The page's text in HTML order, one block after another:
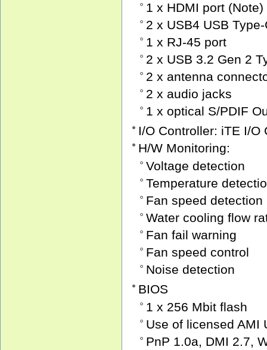
1 x HDMI port (Note)
2 x USB4 USB
1 x RJ-45 port
2 x USB 3.2 Gen 2
2 x antenna
2 x audio jacks
1 x optical S/PDIF
I/O Controller: iTE I/O
H/W Monitoring:
Voltage detection
Temperature
Fan speed detection
Water cooling flow
Fan fail warning
Fan speed control
Noise detection
BIOS
1 x 256 Mbit flash
Use of licensed AMI
PnP 1.0a, DMI 2.7,